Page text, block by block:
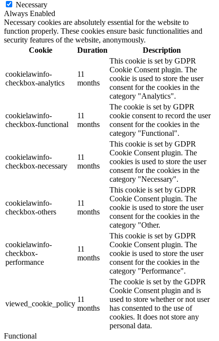
Necessary
Always Enabled
Necessary cookies are absolutely essential for the website to
function properly. These cookies ensure basic functionalities and
security features of the website, anonymously.
Cookie
Duration Description
cookielawinfo-
checkbox-analytics
11
months
This cookie is set by GDPR
Cookie Consent plugin. The
cookie is used to store the user
consent for the cookies in the
category "Analytics".
cookielawinfo-
checkbox-functional
11
months
The cookie is set by GDPR
cookie consent to record the user
consent for the cookies in the
category "Functional".
cookielawinfo-
checkbox-necessary
11
months
This cookie is set by GDPR
Cookie Consent plugin. The
cookies is used to store the user
consent for the cookies in the
category "Necessary".
cookielawinfo-
checkbox-others
11
months
This cookie is set by GDPR
Cookie Consent plugin. The
cookie is used to store the user
consent for the cookies in the
category "Other.
cookielawinfo-
checkbox-
performance
11
months
This cookie is set by GDPR
Cookie Consent plugin. The
cookie is used to store the user
consent for the cookies in the
category "Performance".
viewed_cookie_policy
11
months
The cookie is set by the GDPR
Cookie Consent plugin and is
used to store whether or not user
has consented to the use of
cookies. It does not store any
personal data.
Functional